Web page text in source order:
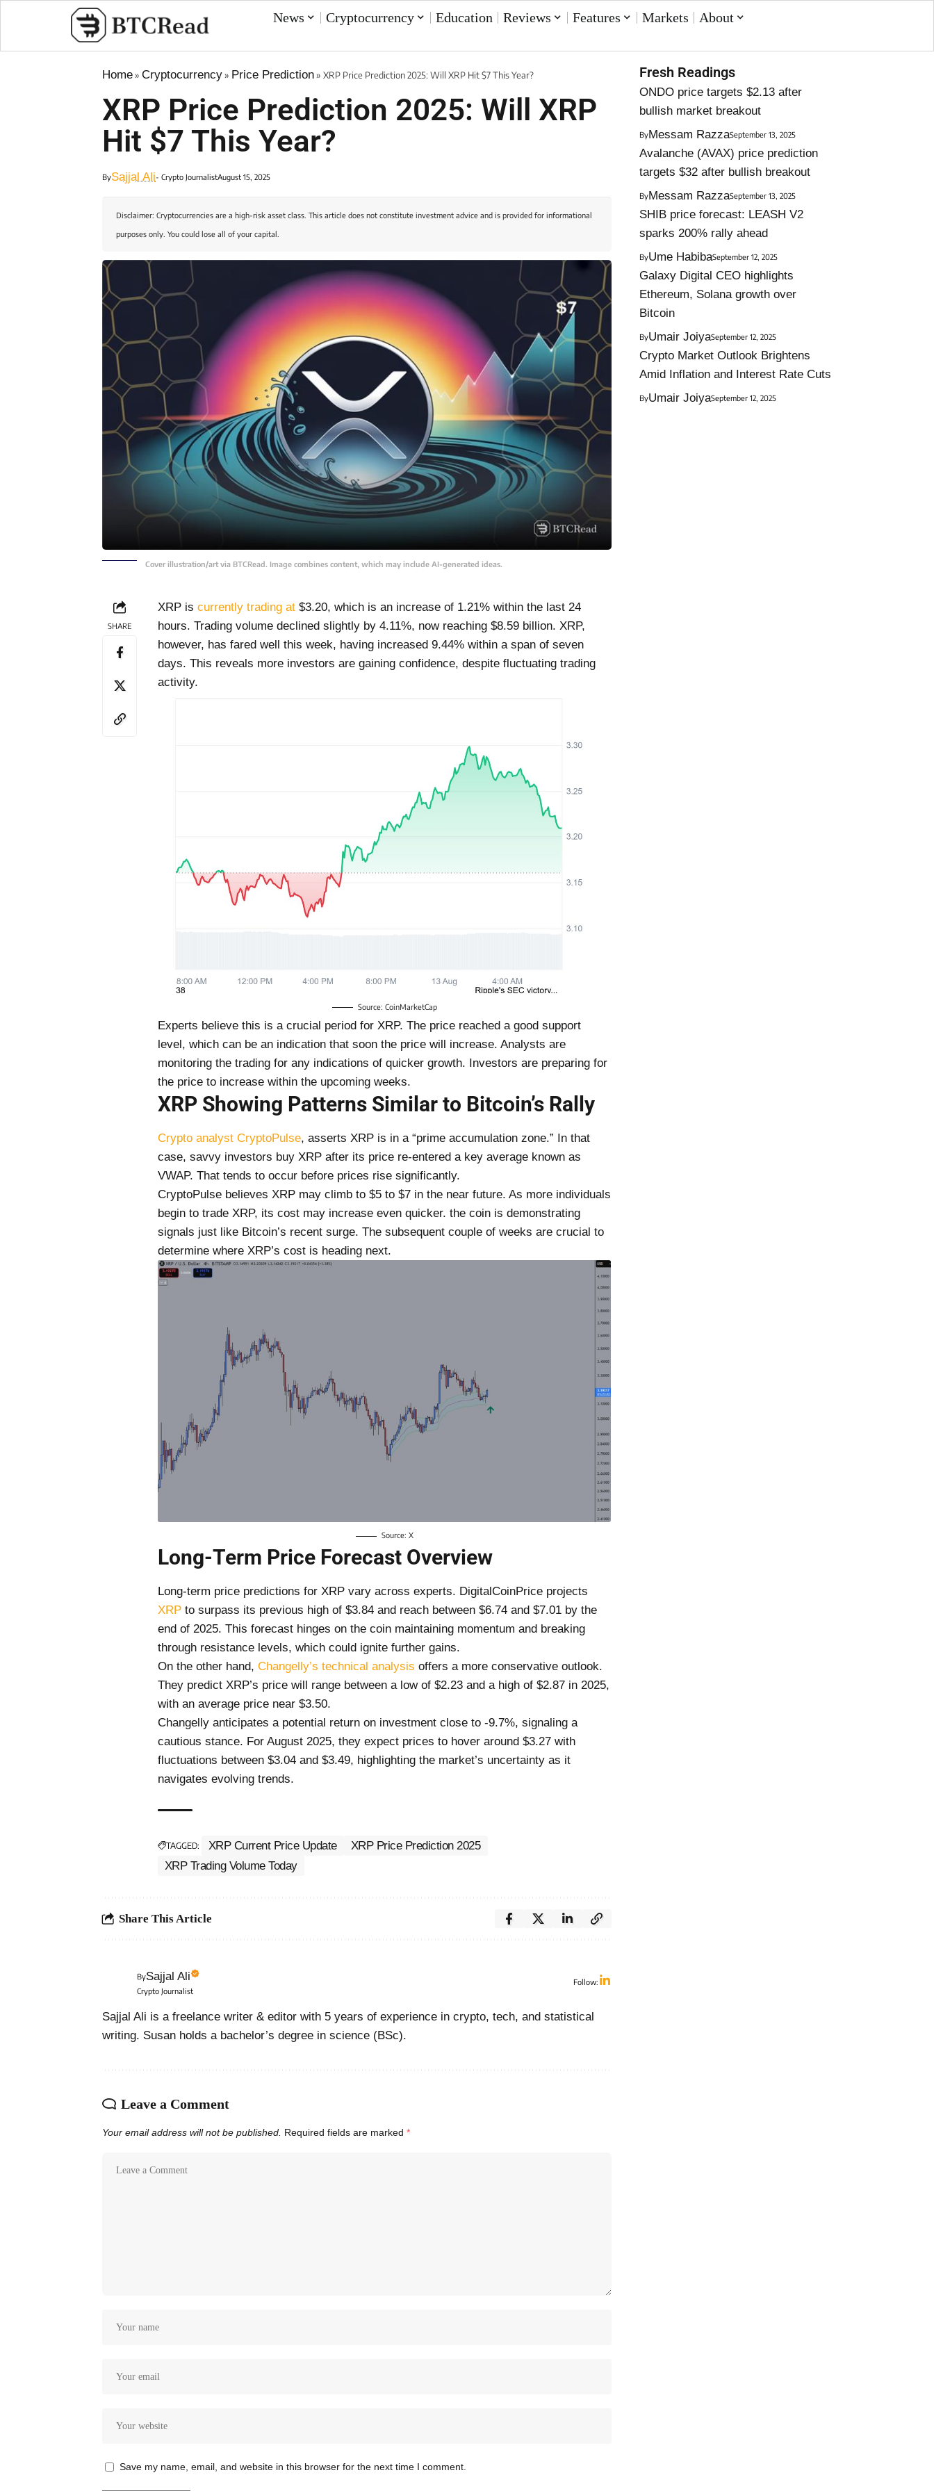
News Cryptocurrency Education Reviews Features Markets About
Home» Cryptocurrency» Price Prediction» XRP Price Prediction 2025: Will XRP Hit $7 This Year?
XRP Price Prediction 2025: Will XRP
Hit $7 This Year?
BySajjal Ali- Crypto JournalistAugust 15, 2025
Disclaimer: Cryptocurrencies are a high-risk asset class. This article does not constitute investment advice and is provided for informational
purposes only. You could lose all of your capital.
Cover illustration/art via BTCRead. Image combines content, which may include AI-generated ideas.
SHARE
XRP is currently trading at $3.20, which is an increase of 1.21% within the last 24
hours. Trading volume declined slightly by 4.11%, now reaching $8.59 billion. XRP,
however, has fared well this week, having increased 9.44% within a span of seven
days. This reveals more investors are gaining confidence, despite fluctuating trading
activity.
Source: CoinMarketCap
Experts believe this is a crucial period for XRP. The price reached a good support
level, which can be an indication that soon the price will increase. Analysts are
monitoring the trading for any indications of quicker growth. Investors are preparing for
the price to increase within the upcoming weeks.
XRP Showing Patterns Similar to Bitcoin’s Rally
Crypto analyst CryptoPulse, asserts XRP is in a “prime accumulation zone.” In that
case, savvy investors buy XRP after its price re-entered a key average known as
VWAP. That tends to occur before prices rise significantly.
CryptoPulse believes XRP may climb to $5 to $7 in the near future. As more individuals
begin to trade XRP, its cost may increase even quicker. the coin is demonstrating
signals just like Bitcoin’s recent surge. The subsequent couple of weeks are crucial to
determine where XRP’s cost is heading next.
Source: X
Long-Term Price Forecast Overview
Long-term price predictions for XRP vary across experts. DigitalCoinPrice projects
XRP to surpass its previous high of $3.84 and reach between $6.74 and $7.01 by the
end of 2025. This forecast hinges on the coin maintaining momentum and breaking
through resistance levels, which could ignite further gains.
On the other hand, Changelly’s technical analysis offers a more conservative outlook.
They predict XRP’s price will range between a low of $2.23 and a high of $2.87 in 2025,
with an average price near $3.50.
Changelly anticipates a potential return on investment close to -9.7%, signaling a
cautious stance. For August 2025, they expect prices to hover around $3.27 with
fluctuations between $3.04 and $3.49, highlighting the market’s uncertainty as it
navigates evolving trends.
TAGGED: XRP Current Price Update
XRP Price Prediction 2025
XRP Trading Volume Today
Share This Article
BySajjal Ali
Crypto Journalist
Follow:
Sajjal Ali is a freelance writer & editor with 5 years of experience in crypto, tech, and statistical
writing. Susan holds a bachelor’s degree in science (BSc).
Leave a Comment
Your email address will not be published. Required fields are marked *
Save my name, email, and website in this browser for the next time I comment.
Fresh Readings
ONDO price targets $2.13 after
bullish market breakout
ByMessam RazzaSeptember 13, 2025
Avalanche (AVAX) price prediction
targets $32 after bullish breakout
ByMessam RazzaSeptember 13, 2025
SHIB price forecast: LEASH V2
sparks 200% rally ahead
ByUme HabibaSeptember 12, 2025
Galaxy Digital CEO highlights
Ethereum, Solana growth over
Bitcoin
ByUmair JoiyaSeptember 12, 2025
Crypto Market Outlook Brightens
Amid Inflation and Interest Rate Cuts
ByUmair JoiyaSeptember 12, 2025